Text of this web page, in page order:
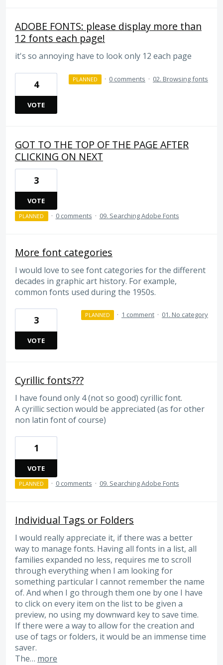
ADOBE FONTS: please display more than
12 fonts each page!
it's so annoying have to look only 12 each page
4
VOTE
PLANNED · 0 comments · 02. Browsing fonts
GOT TO THE TOP OF THE PAGE AFTER
CLICKING ON NEXT
3
VOTE
PLANNED · 0 comments · 09. Searching Adobe Fonts
More font categories
I would love to see font categories for the different
decades in graphic art history. For example,
common fonts used during the 1950s.
3
VOTE
PLANNED · 1 comment · 01. No category
Cyrillic fonts???
I have found only 4 (not so good) cyrillic font.
A cyrillic section would be appreciated (as for other
non latin font of course)
1
VOTE
PLANNED · 0 comments · 09. Searching Adobe Fonts
Individual Tags or Folders
I would really appreciate it, if there was a better
way to manage fonts. Having all fonts in a list, all
families expanded no less, requires me to scroll
through everything when I am looking for
something particular I cannot remember the name
of. And when I go through them one by one I have
to click on every item on the list to be given a
preview, no using my downward key to save time.
If there were a way to allow for the creation and
use of tags or folders, it would be an immense time
saver.
The… more